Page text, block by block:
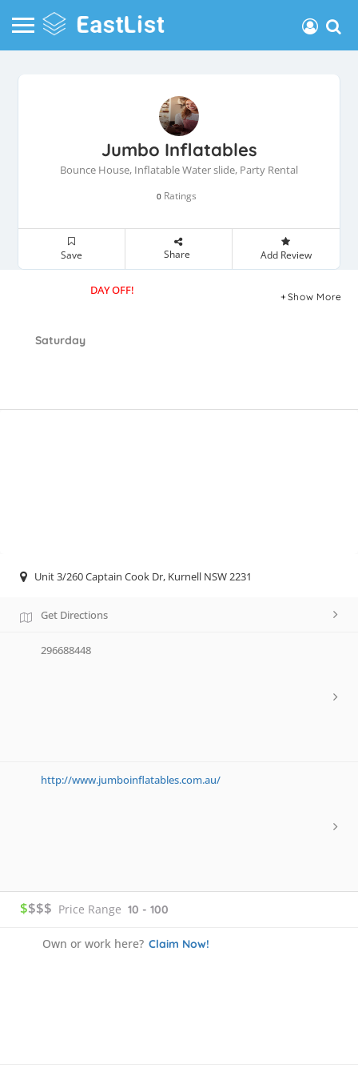
Jumbo Inflatables
Bounce House, Inflatable Water slide, Party Rental
0 Ratings
Save Share Add Review
Saturday
DAY OFF! Show More
Unit 3/260 Captain Cook Dr, Kurnell NSW 2231
Get Directions
296688448
http://www.jumboinflatables.com.au/
$$$$ Price Range 10 - 100
Own or work here? Claim Now!